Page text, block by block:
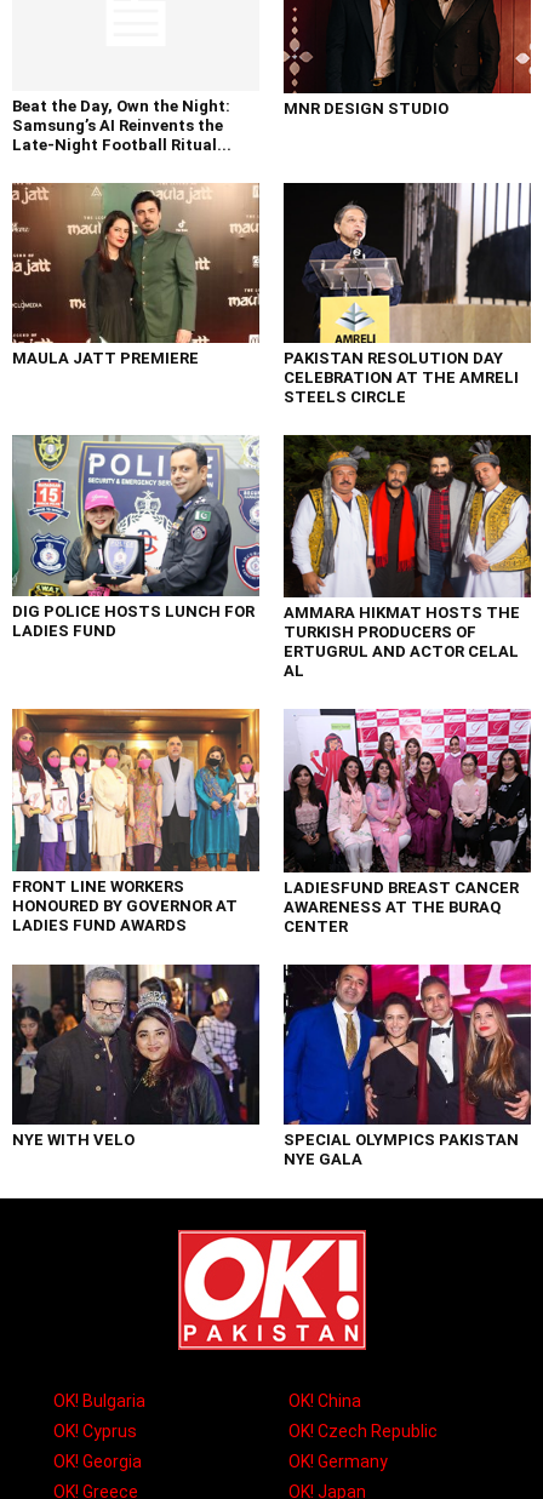
Beat the Day, Own the Night:
Samsung’s AI Reinvents the
Late-Night Football Ritual...
MNR DESIGN STUDIO
MAULA JATT PREMIERE
PAKISTAN RESOLUTION DAY
CELEBRATION AT THE AMRELI
STEELS CIRCLE
DIG POLICE HOSTS LUNCH FOR
LADIES FUND
AMMARA HIKMAT HOSTS THE
TURKISH PRODUCERS OF
ERTUGRUL AND ACTOR CELAL
AL
FRONT LINE WORKERS
HONOURED BY GOVERNOR AT
LADIES FUND AWARDS
LADIESFUND BREAST CANCER
AWARENESS AT THE BURAQ
CENTER
NYE WITH VELO
SPECIAL OLYMPICS PAKISTAN
NYE GALA
OK! Bulgaria
OK! China
OK! Cyprus
OK! Czech Republic
OK! Georgia
OK! Germany
OK! Greece
OK! Japan